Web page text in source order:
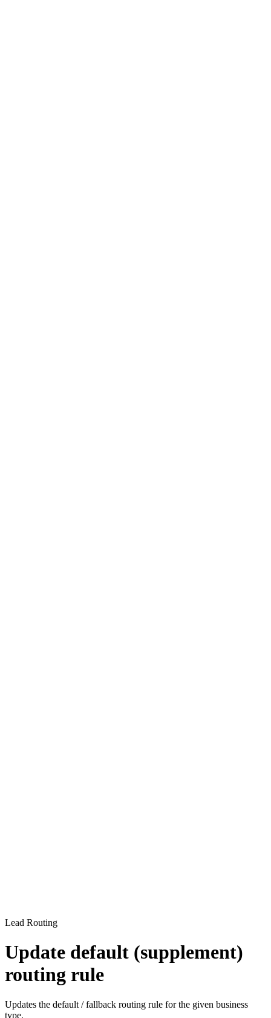
Lead Routing
Update default (supplement)
routing rule
Updates the default / fallback routing rule for the given business
type.